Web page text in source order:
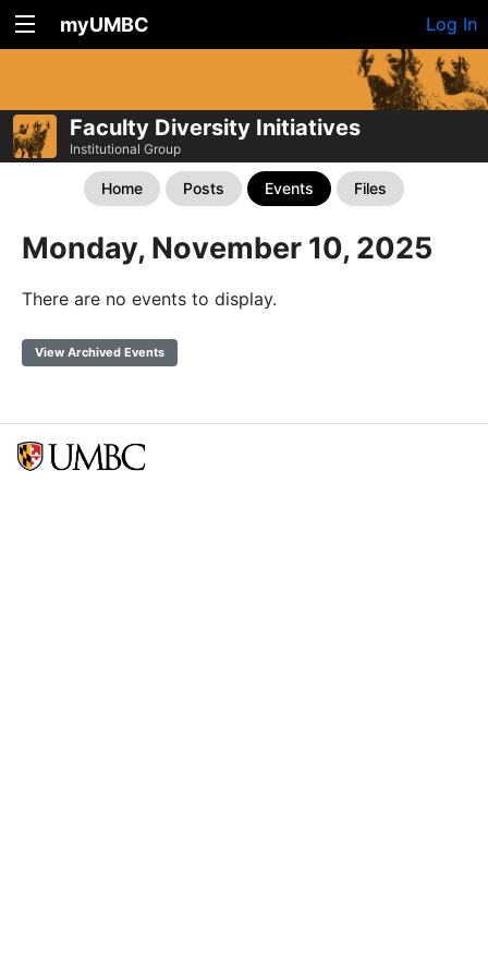
myUMBC Log In
Faculty Diversity Initiatives
Institutional Group
Home Posts Events Files
Monday, November 10, 2025
There are no events to display.
View Archived Events